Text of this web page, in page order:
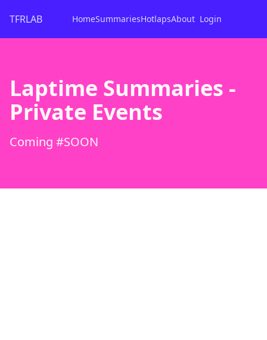
TFRLAB HomeSummariesHotlapsAbout Login
Laptime Summaries -
Private Events
Coming #SOON